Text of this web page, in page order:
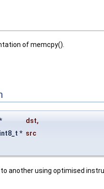
of memcpy().
dst,
* src
another using optimised